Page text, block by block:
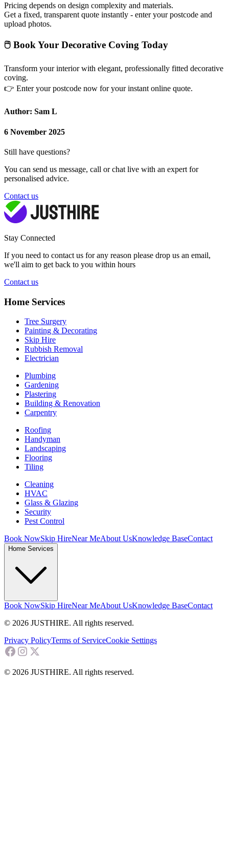
Pricing depends on design complexity and materials.
Get a fixed, transparent quote instantly - enter your postcode and
upload photos.
🖱 Book Your Decorative Coving Today
Transform your interior with elegant, professionally fitted decorative
coving.
👉 Enter your postcode now for your instant online quote.
Author: Sam L
6 November 2025
Still have questions?
You can send us message, call or chat live with an expert for
personalised advice.
Contact us
Stay Connected
If you need to contact us for any reason please drop us an email,
we'll aim to get back to you within hours
Contact us
Home Services
Tree Surgery
Painting & Decorating
Skip Hire
Rubbish Removal
Electrician
Plumbing
Gardening
Plastering
Building & Renovation
Carpentry
Roofing
Handyman
Landscaping
Flooring
Tiling
Cleaning
HVAC
Glass & Glazing
Security
Pest Control
Book NowSkip HireNear MeAbout UsKnowledge BaseContact
Home Services
Book NowSkip HireNear MeAbout UsKnowledge BaseContact
© 2026 JUSTHIRE. All rights reserved.
Privacy PolicyTerms of ServiceCookie Settings
© 2026 JUSTHIRE. All rights reserved.